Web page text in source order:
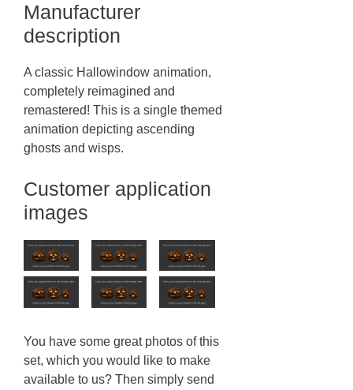
Manufacturer
description
A classic Hallowindow animation,
completely reimagined and
remastered! This is a single themed
animation depicting ascending
ghosts and wisps.
Customer application
images
You have some great photos of this
set, which you would like to make
available to us? Then simply send